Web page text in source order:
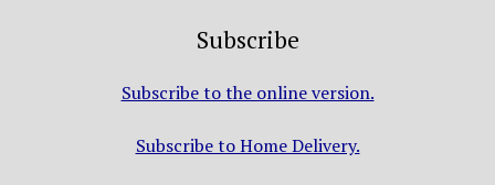
Subscribe
Subscribe to the online version.
Subscribe to Home Delivery.